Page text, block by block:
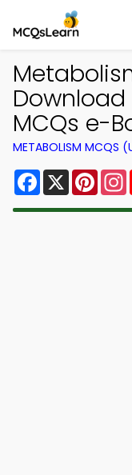
MCQs e-
METABOLISM MCQS
Facebook
X